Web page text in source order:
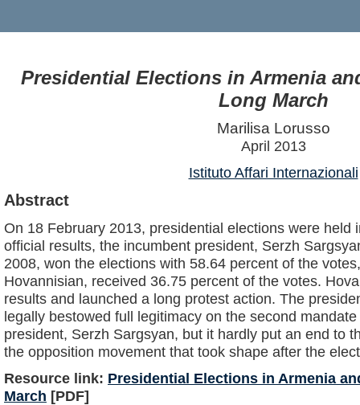
Presidential Elections in Armenia
Long March
Marilisa Lorusso
April 2013
Istituto Affari Internazionali
Abstract
On 18 February 2013, presidential elections were held
official results, the incumbent president, Serzh
2008, won the elections with 58.64 percent of the
Hovannisian, received 36.75 percent of the votes.
results and launched a long protest action. The
legally bestowed full legitimacy on the second
president, Serzh Sargsyan, but it hardly put an end to
the opposition movement that took shape after the
Resource link: Presidential Elections in Armenia
March [PDF]